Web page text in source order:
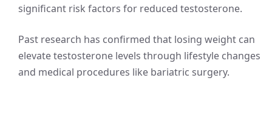
significant risk factors for reduced testosterone.
Past research has confirmed that losing weight can
elevate testosterone levels through lifestyle changes
and medical procedures like bariatric surgery.